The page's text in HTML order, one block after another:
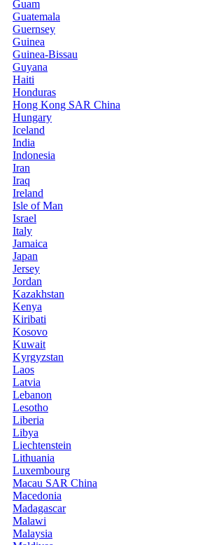
Guam
Guatemala
Guernsey
Guinea
Guinea-Bissau
Guyana
Haiti
Honduras
Hong Kong SAR China
Hungary
Iceland
India
Indonesia
Iran
Iraq
Ireland
Isle of Man
Israel
Italy
Jamaica
Japan
Jersey
Jordan
Kazakhstan
Kenya
Kiribati
Kosovo
Kuwait
Kyrgyzstan
Laos
Latvia
Lebanon
Lesotho
Liberia
Libya
Liechtenstein
Lithuania
Luxembourg
Macau SAR China
Macedonia
Madagascar
Malawi
Malaysia